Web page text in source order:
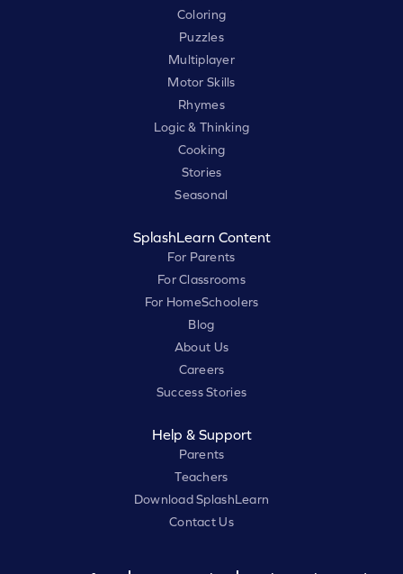
Coloring
Puzzles
Multiplayer
Motor Skills
Rhymes
Logic & Thinking
Cooking
Stories
Seasonal
SplashLearn Content
For Parents
For Classrooms
For HomeSchoolers
Blog
About Us
Careers
Success Stories
Help & Support
Parents
Teachers
Download SplashLearn
Contact Us